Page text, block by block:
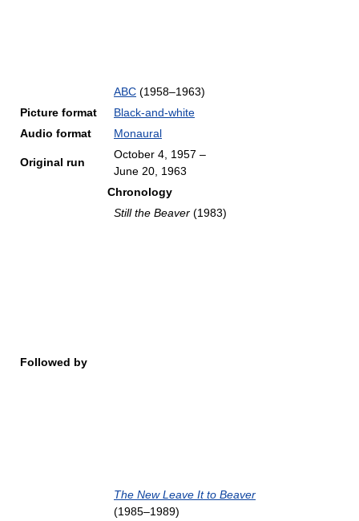
ABC (1958–1963)
Picture format
Black-and-white
Audio format
Monaural
Original run
October 4, 1957 –
June 20, 1963
Chronology
Followed by
Still the Beaver (1983)
The New Leave It to Beaver
(1985–1989)